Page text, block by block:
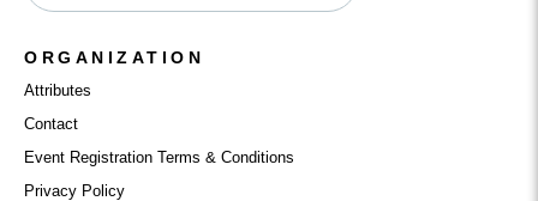
ORGANIZATION
Attributes
Contact
Event Registration Terms & Conditions
Privacy Policy